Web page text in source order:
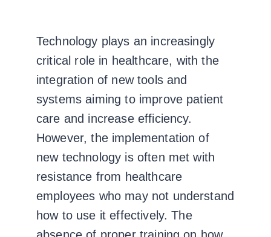
Technology plays an increasingly
critical role in healthcare, with the
integration of new tools and
systems aiming to improve patient
care and increase efficiency.
However, the implementation of
new technology is often met with
resistance from healthcare
employees who may not understand
how to use it effectively.The